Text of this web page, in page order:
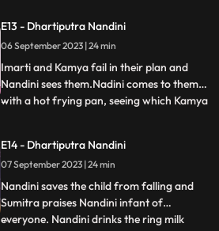
understand Nandini, but she is not ready to
listen to anyone. After much persuasion,
Nandini agrees and com
E13 - Dhartiputra Nandini
06 September 2023 | 24 min
Imarti and Kamya fail in their plan and
Nandini sees them.Nadini comes to them
with a hot frying pan, seeing which Kamya
Nandini and she is worried that Akash will
decide to go to America after seeing all
these things
...
E14 - Dhartiputra Nandini
07 September 2023 | 24 min
Nandini saves the child from falling and
Sumitra praises Nandini infant of
everyone. Nandini drinks the ring milk
...